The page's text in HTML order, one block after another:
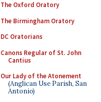
The Oxford Oratory
The Birmingham Oratory
DC Oratorians
Canons Regular of St. John
Cantius
Our Lady of the Atonement
(Anglican Use Parish, San
Antonio)